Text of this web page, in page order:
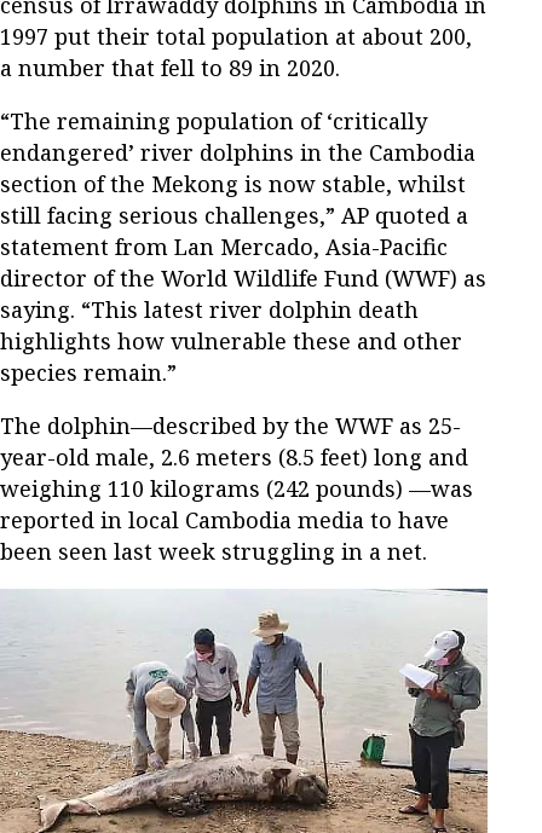
1997 put their total population at about 200,
a number that fell to 89 in 2020.
“The remaining population of ‘critically
endangered’ river dolphins in the Cambodia
section of the Mekong is now stable, whilst
still facing serious challenges,” AP quoted a
statement from Lan Mercado, Asia-Pacific
director of the World Wildlife Fund (WWF) as
saying. “This latest river dolphin death
highlights how vulnerable these and other
species remain.”
The dolphin—described by the WWF as 25-
year-old male, 2.6 meters (8.5 feet) long and
weighing 110 kilograms (242 pounds) —was
reported in local Cambodia media to have
been seen last week struggling in a net.